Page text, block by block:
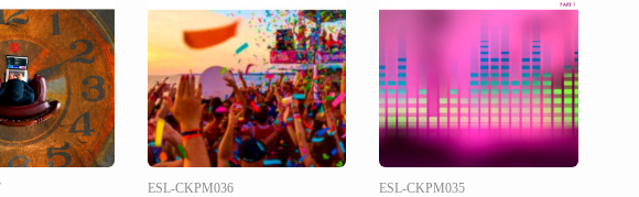
ESL-CKPM036 ESL-CKPM035